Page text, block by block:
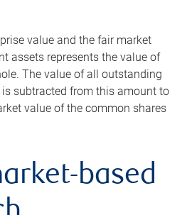
value and the fair market
assets represents the value of
The value of all outstanding
subtracted from this amount to
value of the common shares
based